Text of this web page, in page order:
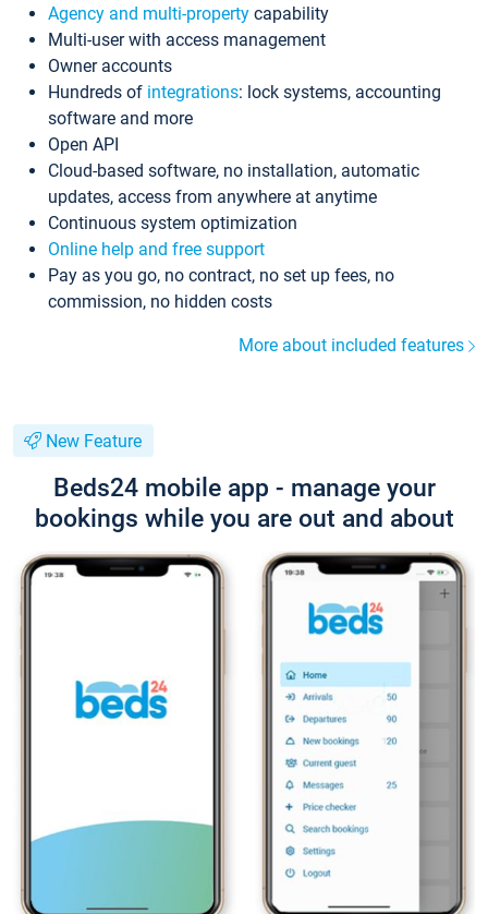
Agency and multi-property capability
Multi-user with access management
Owner accounts
Hundreds of integrations: lock systems, accounting
software and more
Open API
Cloud-based software, no installation, automatic
updates, access from anywhere at anytime
Continuous system optimization
Online help and free support
Pay as you go, no contract, no set up fees, no
commission, no hidden costs
More about included features
New Feature
Beds24 mobile app - manage your
bookings while you are out and about